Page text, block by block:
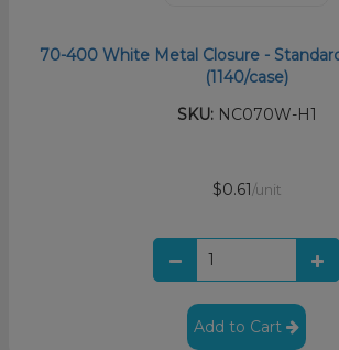
70-400 White Metal Closure -
(1140/case)
SKU:NC070W-H1
$0.61 /unit
Add to Cart